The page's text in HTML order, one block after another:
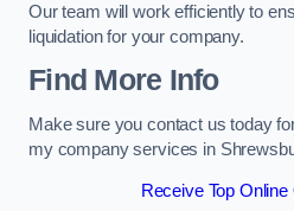
Our team will work efficiently to
liquidation for your company.
Find More Info
Make sure you contact us today
my company services in
Receive Top